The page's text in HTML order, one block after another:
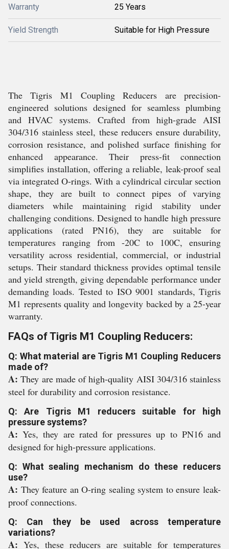
Warranty 25 Years
Yield Strength Suitable for High Pressure
The Tigris M1 Coupling Reducers are precision-
engineered solutions designed for seamless plumbing
and HVAC systems. Crafted from high-grade AISI
304/316 stainless steel, these reducers ensure durability,
corrosion resistance, and polished surface finishing for
enhanced appearance. Their press-fit connection
simplifies installation, offering a reliable, leak-proof seal
via integrated O-rings. With a cylindrical circular section
shape, they are built to connect pipes of varying
diameters while maintaining rigid stability under
challenging conditions. Designed to handle high pressure
applications (rated PN16), they are suitable for
temperatures ranging from -20C to 100C, ensuring
versatility across residential, commercial, or industrial
setups. Their standard thickness provides optimal tensile
and yield strength, giving dependable performance under
demanding loads. Tested to ISO 9001 standards, Tigris
M1 represents quality and longevity backed by a 25-year
warranty.
FAQs of Tigris M1 Coupling Reducers:
Q: What material are Tigris M1 Coupling Reducers
made of?
A:They are made of high-quality AISI 304/316 stainless
steel for durability and corrosion resistance.
Q: Are Tigris M1 reducers suitable for high
pressure systems?
A:Yes, they are rated for pressures up to PN16 and
designed for high-pressure applications.
Q: What sealing mechanism do these reducers
use?
A: They feature an O-ring sealing system to ensure leak-
proof connections.
Q: Can they be used across temperature
variations?
A: Yes, these reducers are suitable for temperatures